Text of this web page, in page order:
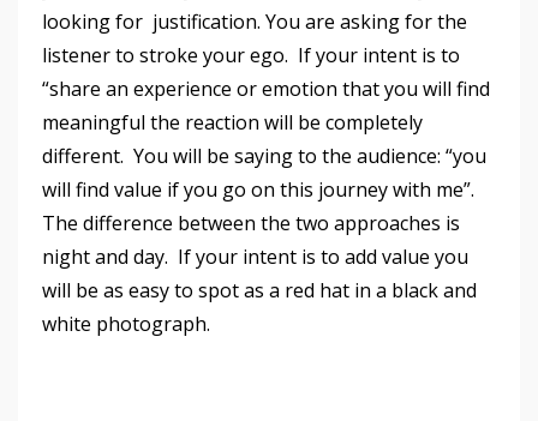
looking for justification. You are asking for the
listener to stroke your ego. If your intent is to
“share an experience or emotion that you will find
meaningful the reaction will be completely
different. You will be saying to the audience: “you
will find value if you go on this journey with me”.
The difference between the two approaches is
night and day. If your intent is to add value you
will be as easy to spot as a red hat in a black and
white photograph.